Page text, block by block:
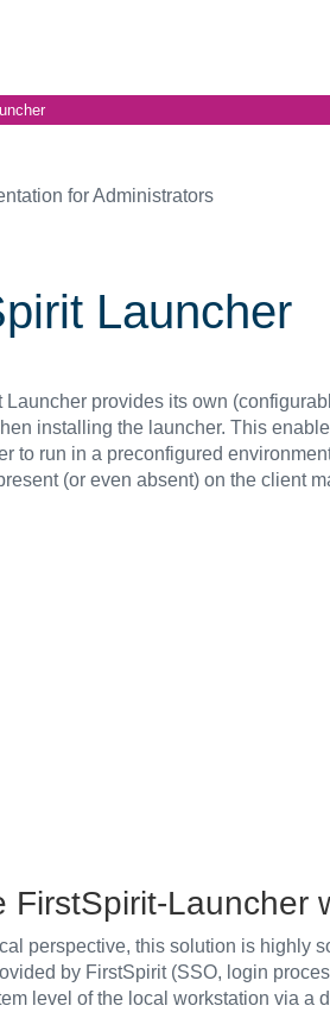
for Administrators
Launcher
Launcher provides its own
installing the launcher. This
to run in a preconfigured
(or even absent) on the client
FirstSpirit-Launcher
perspective, this solution is highly
by FirstSpirit (SSO, login
level of the local workstation via a